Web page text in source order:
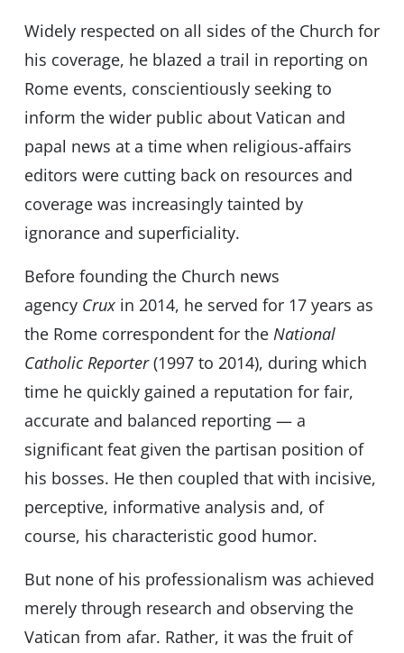
Widely respected on all sides of the Church for
his coverage, he blazed a trail in reporting on
Rome events, conscientiously seeking to
inform the wider public about Vatican and
papal news at a time when religious-affairs
editors were cutting back on resources and
coverage was increasingly tainted by
ignorance and superficiality.
Before founding the Church news
agency Cruxin 2014, he served for 17 years as
the Rome correspondent for the National
Catholic Reporter(1997 to 2014), during which
time he quickly gained a reputation for fair,
accurate and balanced reporting — a
significant feat given the partisan position of
his bosses. He then coupled that with incisive,
perceptive, informative analysis and, of
course, his characteristic good humor.
But none of his professionalism was achieved
merely through research and observing the
Vatican from afar. Rather, it was the fruit of